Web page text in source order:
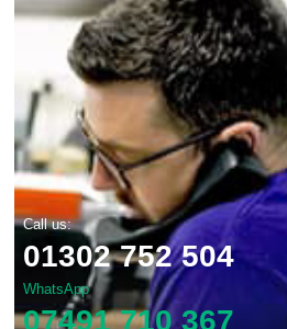
Call us:
01302 752 504
WhatsApp
07491 710 367